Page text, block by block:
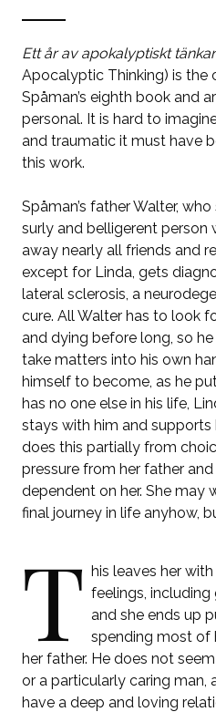
Ett år av apokalyptiskt
Apocalyptic Thinking) is the
Spåman’s eighth book and
personal. It is hard to
and traumatic it must have
this work.
Spåman’s father Walter,
surly and belligerent person
away nearly all friends and
except for Linda, gets
lateral sclerosis, a
cure. All Walter has to look
and dying before long, so he
take matters into his own
himself to become, as he
has no one else in his life,
stays with him and supports
does this partially from
pressure from her father
dependent on her. She may
final journey in life anyhow,
T his leaves her
feelings, including
and she ends up
spending most of
her father. He does not
or a particularly caring man,
have a deep and loving